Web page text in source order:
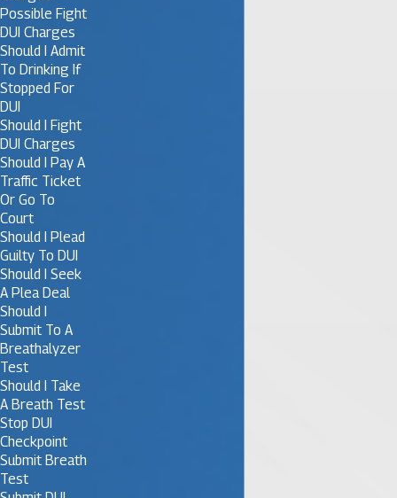
Possible Fight
DUI Charges
Should I Admit
To Drinking If
Stopped For
DUI
Should I Fight
DUI Charges
Should I Pay A
Traffic Ticket
Or Go To
Court
Should I Plead
Guilty To DUI
Should I Seek
A Plea Deal
Should I
Submit To A
Breathalyzer
Test
Should I Take
A Breath Test
Stop DUI
Checkpoint
Submit Breath
Test